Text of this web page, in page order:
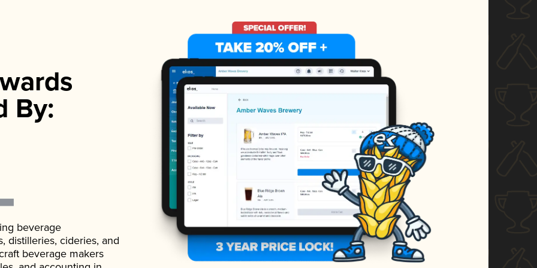
By:
beverage
distilleries, cideries, and
beverage makers